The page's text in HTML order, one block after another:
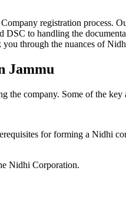
registration process.
to handling the
you through the nuances of
Jammu
the company. Some of the
for forming a Nidhi
Nidhi Corporation.